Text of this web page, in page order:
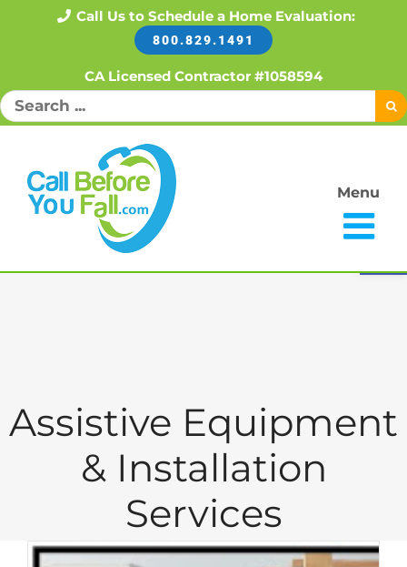
Call Us to Schedule a Home Evaluation:
800.829.1491
CA Licensed Contractor #1058594
Search
for:
Menu
Assistive Equipment
& Installation
Services